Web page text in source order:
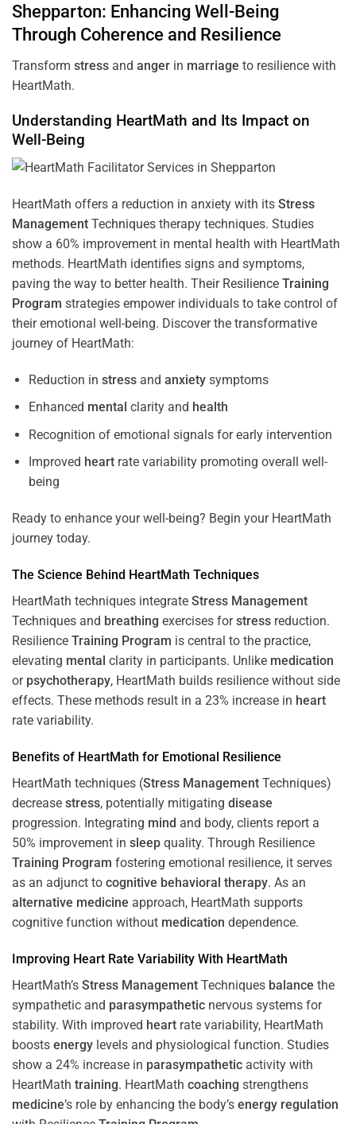
Shepparton: Enhancing Well-Being
Through Coherence and Resilience
Transform stress and anger in marriage to resilience with
HeartMath.
Understanding HeartMath and Its Impact on
Well-Being
HeartMath offers a reduction in anxiety with its Stress
Management Techniques therapy techniques. Studies
show a 60% improvement in mental health with HeartMath
methods. HeartMath identifies signs and symptoms,
paving the way to better health. Their Resilience Training
Program strategies empower individuals to take control of
their emotional well-being. Discover the transformative
journey of HeartMath:
Reduction in stressand anxietysymptoms
Enhanced mental clarity and health
Recognition of emotional signals for early intervention
Improved heartrate variability promoting overall well-
being
Ready to enhance your well-being? Begin your HeartMath
journey today.
The Science Behind HeartMath Techniques
HeartMath techniques integrate Stress Management
Techniques and breathing exercises forstress reduction.
Resilience Training Program is central to the practice,
elevating mental clarity in participants. Unlike medication
or psychotherapy, HeartMath builds resilience without side
effects. These methods result in a 23% increase in heart
rate variability.
Benefits of HeartMath for Emotional Resilience
HeartMath techniques (Stress Management Techniques)
decrease stress, potentially mitigating disease
progression. Integrating mind and body, clients report a
50% improvement in sleep quality. Through Resilience
Training Program fostering emotional resilience, it serves
as an adjunct to cognitive behavioral therapy. As an
alternative medicine approach, HeartMath supports
cognitive function without medication dependence.
Improving Heart Rate Variability With HeartMath
HeartMath’s Stress Management Techniques balance the
sympathetic and parasympathetic nervous systems for
stability. With improved heart rate variability, HeartMath
boosts energy levels and physiological function. Studies
show a 24% increase in parasympathetic activity with
HeartMath training. HeartMath coaching strengthens
medicine’s role by enhancing the body’s energy regulation